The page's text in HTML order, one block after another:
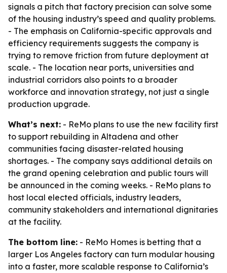
signals a pitch that factory precision can solve some
of the housing industry’s speed and quality problems.
- The emphasis on California-specific approvals and
efficiency requirements suggests the company is
trying to remove friction from future deployment at
scale. - The location near ports, universities and
industrial corridors also points to a broader
workforce and innovation strategy, not just a single
production upgrade.
What’s next: - ReMo plans to use the new facility first
to support rebuilding in Altadena and other
communities facing disaster-related housing
shortages. - The company says additional details on
the grand opening celebration and public tours will
be announced in the coming weeks. - ReMo plans to
host local elected officials, industry leaders,
community stakeholders and international dignitaries
at the facility.
The bottom line: - ReMo Homes is betting that a
larger Los Angeles factory can turn modular housing
into a faster, more scalable response to California’s